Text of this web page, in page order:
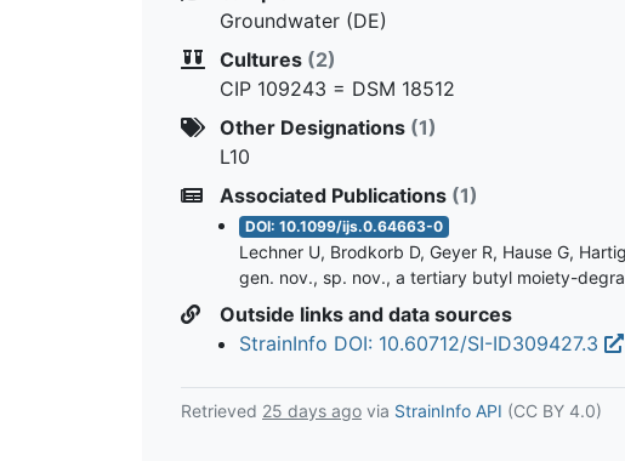
Groundwater (DE)
Cultures (2)
CIP 109243 = DSM 18512
Other Designations (1)
L10
Associated Publications (1)
DOI: 10.1099/ijs.0.64663-0
Lechner U, Brodkorb D, Geyer R, Hause G,
gen. nov., sp. nov., a tertiary butyl moiety-
Outside links and data sources
StrainInfo DOI: 10.60712/SI-ID309427.3
Retrieved 25 days ago via StrainInfo API (CC BY 4.0)